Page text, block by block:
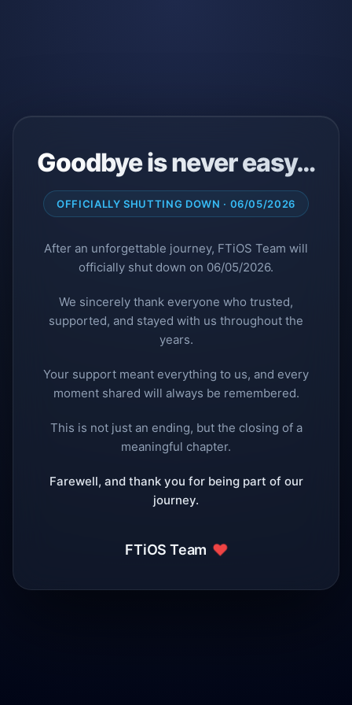
Goodbye is never easy…
OFFICIALLY SHUTTING DOWN · 06/05/2026
After an unforgettable journey, FTiOS Team will
officially shut down on 06/05/2026.
We sincerely thank everyone who trusted,
supported, and stayed with us throughout the
years.
Your support meant everything to us, and every
moment shared will always be remembered.
This is not just an ending, but the closing of a
meaningful chapter.
Farewell, and thank you for being part of our
journey.
FTiOS Team ❤️